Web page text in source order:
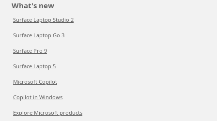
What's new
Surface Laptop Studio 2
Surface Laptop Go 3
Surface Pro 9
Surface Laptop 5
Microsoft Copilot
Copilot in Windows
Explore Microsoft products